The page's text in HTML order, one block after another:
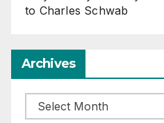
to Charles Schwab
Archives
Archives